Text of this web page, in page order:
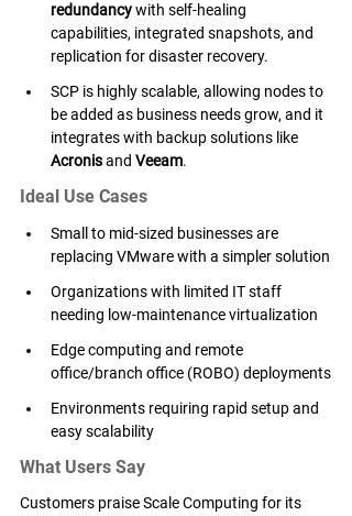
redundancy with self-healing
capabilities, integrated snapshots, and
replication for disaster recovery.
SCP is highly scalable, allowing nodes to
be added as business needs grow, and it
integrates with backup solutions like
Acronis and Veeam.
Ideal Use Cases
Small to mid-sized businesses are
replacing VMware with a simpler solution
Organizations with limited IT staff
needing low-maintenance virtualization
Edge computing and remote
office/branch office (ROBO) deployments
Environments requiring rapid setup and
easy scalability
What Users Say
Customers praise Scale Computing for its